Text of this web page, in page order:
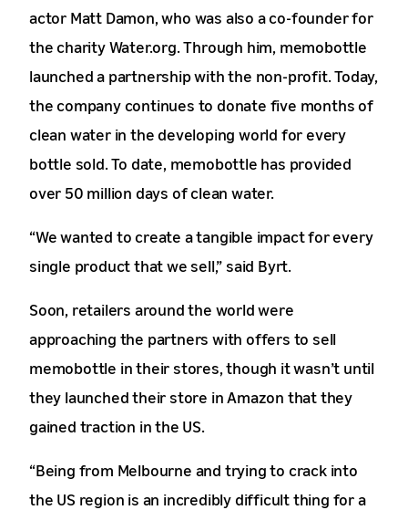
actor Matt Damon, who was also a co-founder for
the charity Water.org. Through him, memobottle
launched a partnership with the non-profit. Today,
the company continues to donate five months of
clean water in the developing world for every
bottle sold. To date, memobottle has provided
over 50 million days of clean water.
“We wanted to create a tangible impact for every
single product that we sell,” said Byrt.
Soon, retailers around the world were
approaching the partners with offers to sell
memobottle in their stores, though it wasn’t until
they launched their store in Amazon that they
gained traction in the US.
“Being from Melbourne and trying to crack into
the US region is an incredibly difficult thing for a